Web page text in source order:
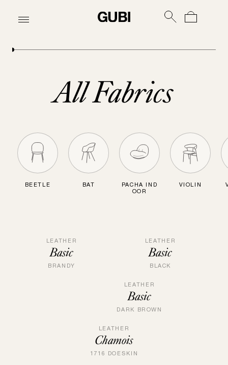
All Fabrics
BEETLE BAT
PACHA IND
OOR
VIOLIN
LEATHER
Basic
BRANDY
LEATHER
Basic
BLACK
LEATHER
Basic
DARK BROWN
LEATHER
Chamois
1716 DOESKIN